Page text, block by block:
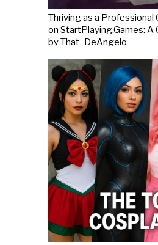
Thriving as a Professional
on StartPlaying.Games: A
by That_DeAngelo